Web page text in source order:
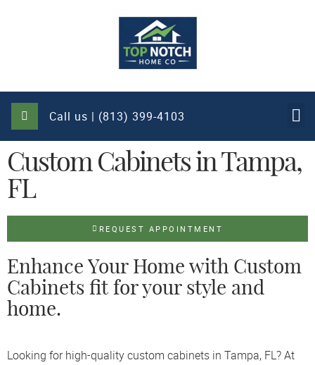
Call us | (813) 399-4103
Custom Cabinets in Tampa,
FL
REQUEST APPOINTMENT
Enhance Your Home with Custom
Cabinets fit for your style and
home.
Looking for high-quality custom cabinets in Tampa, FL? At